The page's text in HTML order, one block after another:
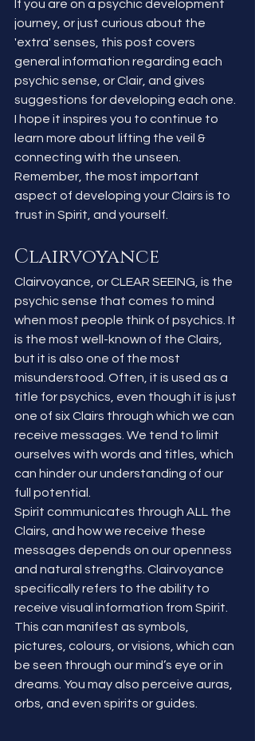
If you are on a psychic development
journey, or just curious about the
'extra' senses, this post covers
general information regarding each
psychic sense, or Clair, and gives
suggestions for developing each one.
I hope it inspires you to continue to
learn more about lifting the veil &
connecting with the unseen.
Remember, the most important
aspect of developing your Clairs is to
trust in Spirit, and yourself.
Clairvoyance
Clairvoyance, or CLEAR SEEING, is the
psychic sense that comes to mind
when most people think of psychics. It
is the most well-known of the Clairs,
but it is also one of the most
misunderstood. Often, it is used as a
title for psychics, even though it is just
one of six Clairs through which we can
receive messages. We tend to limit
ourselves with words and titles, which
can hinder our understanding of our
full potential.
Spirit communicates through ALL the
Clairs, and how we receive these
messages depends on our openness
and natural strengths. Clairvoyance
specifically refers to the ability to
receive visual information from Spirit.
This can manifest as symbols,
pictures, colours, or visions, which can
be seen through our mind’s eye or in
dreams. You may also perceive auras,
orbs, and even spirits or guides.